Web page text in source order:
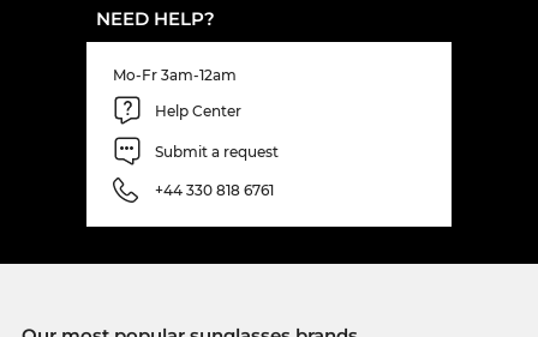
NEED HELP?
Mo-Fr 3am-12am
Help Center
Submit a request
+44 330 818 6761